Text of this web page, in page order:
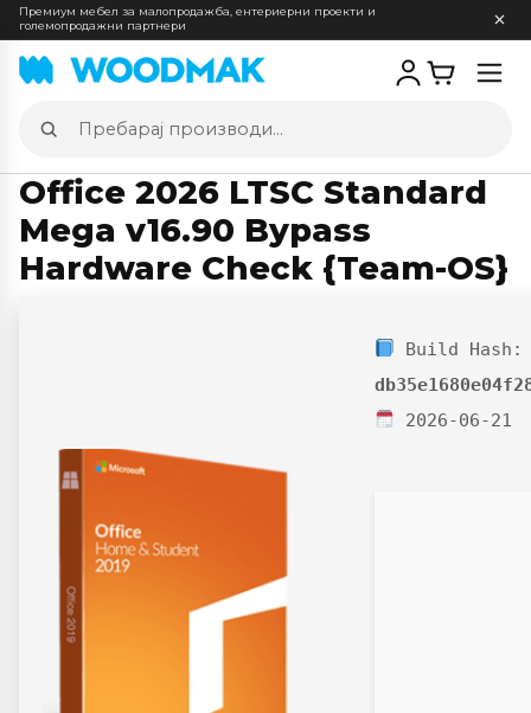
Премиум мебел за малопродажба, ентериерни проекти и
големопродажни партнери
Пребарај
производи
Office 2026 LTSC Standard
Mega v16.90 Bypass
Hardware Check {Team-OS}
Build Hash:
2026-06-21